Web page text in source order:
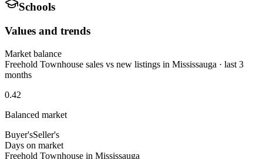
Schools
Values and trends
Market balance
Freehold Townhouse sales vs new listings in Mississauga · last 3
months
0.42
Balanced market
Buyer'sSeller's
Days on market
Freehold Townhouse in Mississauga